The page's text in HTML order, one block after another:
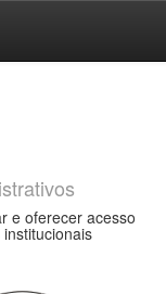
e oferecer acesso